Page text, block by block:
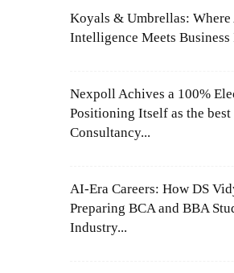
Koyals & Umbrellas:
Intelligence Meets
Nexpoll Achives a 100%
Positioning Itself as the
Consultancy...
AI-Era Careers: How DS
Preparing BCA and BBA
Industry...